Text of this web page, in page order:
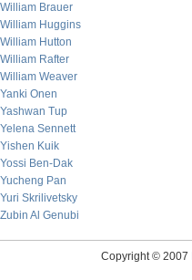
William Brauer
William Huggins
William Hutton
William Rafter
William Weaver
Yanki Onen
Yashwan Tup
Yelena Sennett
Yishen Kuik
Yossi Ben-Dak
Yucheng Pan
Yuri Skrilivetsky
Zubin Al Genubi
Copyright © 2007